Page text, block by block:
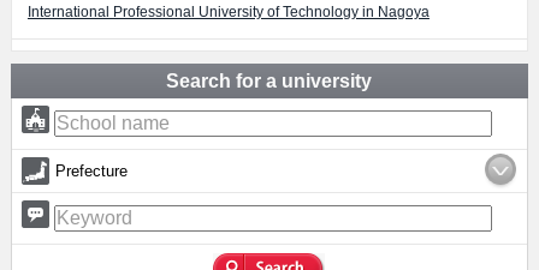
International Professional University of Technology in Nagoya
Search for a university
Prefecture